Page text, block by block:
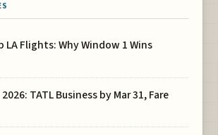
LA Flights: Why Window 1 Wins
TATL Business by Mar 31, Fare